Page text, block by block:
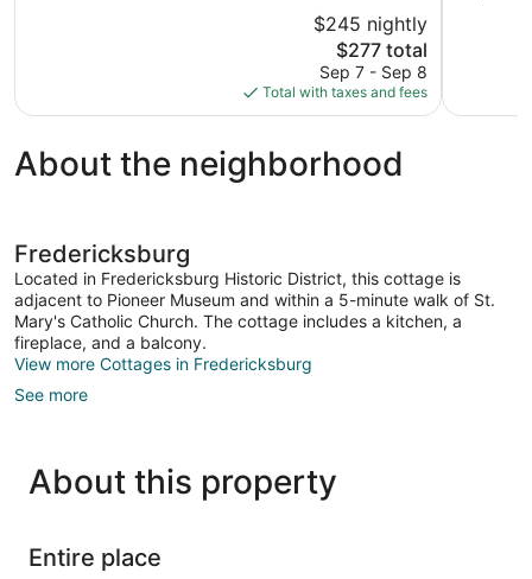
$245 nightly
The
price
is
$277
$277 total
Sep 7 - Sep 8
Total with taxes and fees
About the neighborhood
Fredericksburg
Located in Fredericksburg Historic District, this cottage is
adjacent to Pioneer Museum and within a 5-minute walk of St.
Mary's Catholic Church. The cottage includes a kitchen, a
fireplace, and a balcony.
View more Cottages in Fredericksburg
See more
About this property
Entire place